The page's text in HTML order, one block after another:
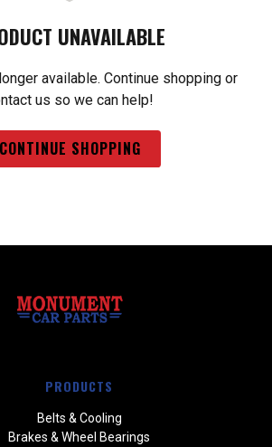
UNAVAILABLE
available. Continue shopping or
us so we can help!
CONTINUE SHOPPING
PRODUCTS
Belts & Cooling
Brakes & Wheel Bearings